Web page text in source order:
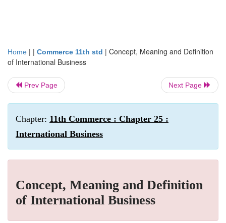
Home | | Commerce 11th std | Concept, Meaning and Definition
of International Business
Prev Page Next Page
Chapter: 11th Commerce : Chapter 25 :
International Business
Concept, Meaning and Definition
of International Business